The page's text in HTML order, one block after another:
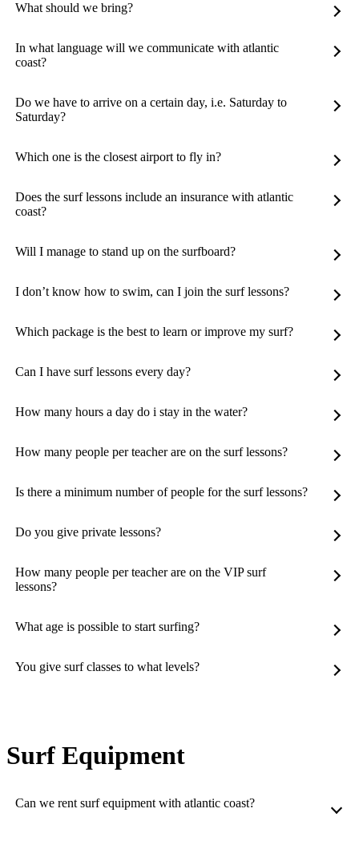
What should we bring?
In what language will we communicate with atlantic
coast?
Do we have to arrive on a certain day, i.e. Saturday to
Saturday?
Which one is the closest airport to fly in?
Does the surf lessons include an insurance with atlantic
coast?
Will I manage to stand up on the surfboard?
I don’t know how to swim, can I join the surf lessons?
Which package is the best to learn or improve my surf?
Can I have surf lessons every day?
How many hours a day do i stay in the water?
How many people per teacher are on the surf lessons?
Is there a minimum number of people for the surf lessons?
Do you give private lessons?
How many people per teacher are on the VIP surf
lessons?
What age is possible to start surfing?
You give surf classes to what levels?
Surf Equipment
Can we rent surf equipment with atlantic coast?